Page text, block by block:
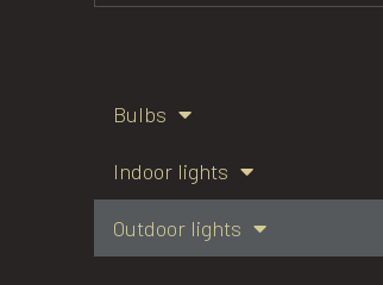
Bulbs
Indoor lights
Outdoor lights